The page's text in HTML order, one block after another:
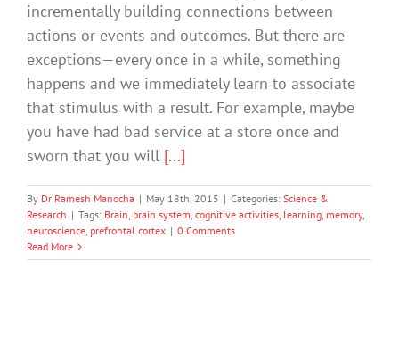
incrementally building connections between
actions or events and outcomes. But there are
exceptions—every once in a while, something
happens and we immediately learn to associate
that stimulus with a result. For example, maybe
you have had bad service at a store once and
sworn that you will [...]
By Dr Ramesh Manocha | May 18th, 2015 | Categories: Science &
Research | Tags: Brain, brain system, cognitive activities, learning, memory,
neuroscience, prefrontal cortex | 0 Comments
Read More